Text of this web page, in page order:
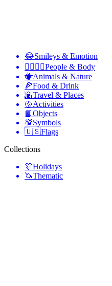
😂Smileys & Emotion
👩‍❤️‍💋‍👨People & Body
🐝Animals & Nature
🍕Food & Drink
🌇Travel & Places
🥎Activities
📙Objects
💯Symbols
🇺🇸Flags
Collections
🎊Holidays
🦄Thematic